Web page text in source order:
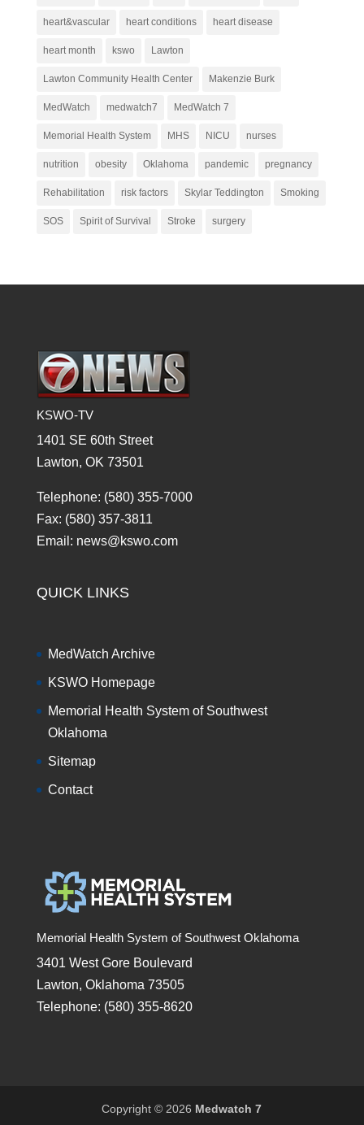
heart&vascular heart conditions heart disease
heart month kswo Lawton
Lawton Community Health Center Makenzie Burk
MedWatch medwatch7 MedWatch 7
Memorial Health System MHS NICU nurses
nutrition obesity Oklahoma pandemic pregnancy
Rehabilitation risk factors Skylar Teddington Smoking
SOS Spirit of Survival Stroke surgery
KSWO-TV
1401 SE 60th Street
Lawton, OK 73501
Telephone: (580) 355-7000
Fax: (580) 357-3811
Email: news@kswo.com
QUICK LINKS
MedWatch Archive
KSWO Homepage
Memorial Health System of Southwest
Oklahoma
Sitemap
Contact
Memorial Health System of Southwest Oklahoma
3401 West Gore Boulevard
Lawton, Oklahoma 73505
Telephone: (580) 355-8620
Copyright © 2026 Medwatch 7